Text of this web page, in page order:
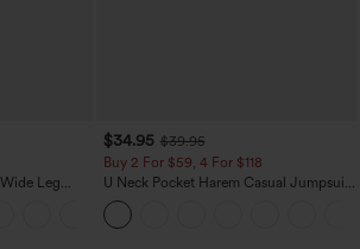
Leg
Pockets
$34.95 $39.95
Buy 2 For $59, 4 For $118
U Neck Pocket Harem Casual Jumpsuit-
Easy Peezy Edition